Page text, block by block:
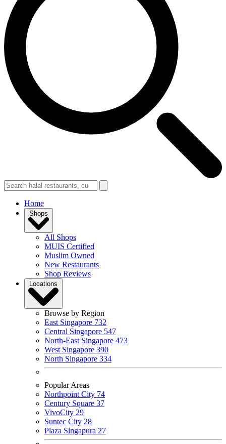
Home
Shops
All Shops
MUIS Certified
Muslim Owned
New Restaurants
Shop Reviews
Locations
Browse by Region
East Singapore 732
Central Singapore 547
North-East Singapore 473
West Singapore 390
North Singapore 334
Popular Areas
Northpoint City 74
Century Square 37
VivoCity 29
Suntec City 28
Plaza Singapura 27